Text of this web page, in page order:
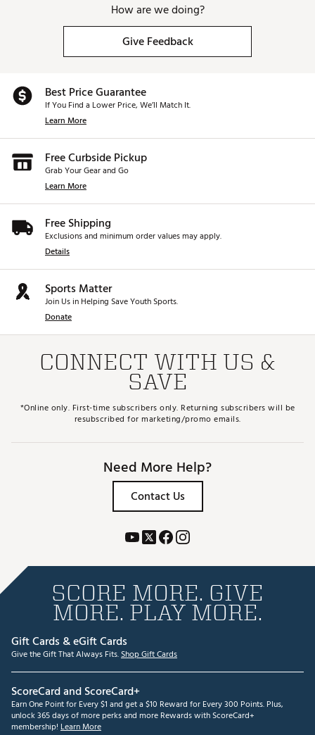
How are we doing?
Give Feedback
Best Price Guarantee
If You Find a Lower Price, We’ll Match It.
Learn More
Free Curbside Pickup
Grab Your Gear and Go
Learn More
Free Shipping
Exclusions and minimum order values may apply.
Details
Sports Matter
Join Us in Helping Save Youth Sports.
Donate
CONNECT WITH US &
SAVE
*Online only. First-time subscribers only. Returning subscribers will be
resubscribed for marketing/promo emails.
Need More Help?
Contact Us
SCORE MORE. GIVE
MORE. PLAY MORE.
Gift Cards & eGift Cards
Give the Gift That Always Fits.Shop Gift Cards
ScoreCard and ScoreCard+
Earn One Point for Every $1 and get a $10 Reward for Every 300 Points. Plus,
unlock 365 days of more perks and more Rewards with ScoreCard+
membership! Learn More